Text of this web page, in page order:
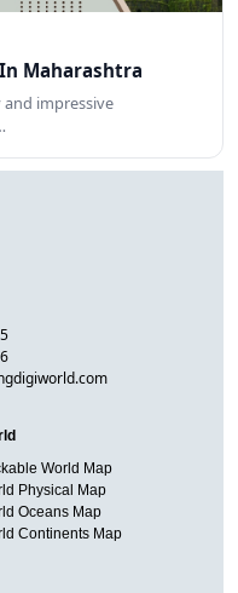
Maharashtra
impressive
World Map
Physical Map
Oceans Map
Continents Map